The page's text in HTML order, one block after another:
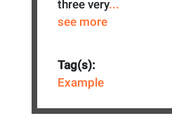
three very...
see more
Tag(s):
Example